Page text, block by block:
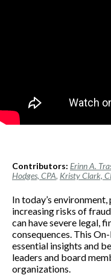
Contributors: Erinn A.
Hodges, CPA, Kristy Clark,
In today’s
increasing risks of
can have severe legal,
consequences. This
essential insights and
leaders and board
organizations.